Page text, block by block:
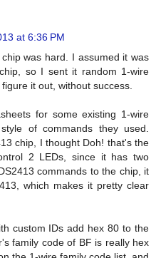
at 6:36 PM
was hard. I assumed it was
so I sent it random 1-wire
it out, without success.
for some existing 1-wire
of commands they used.
chip, I thought Doh! that's the
2 LEDs, since it has two
commands to the chip, it
which makes it pretty clear
custom IDs add hex 80 to the
family code of BF is really hex